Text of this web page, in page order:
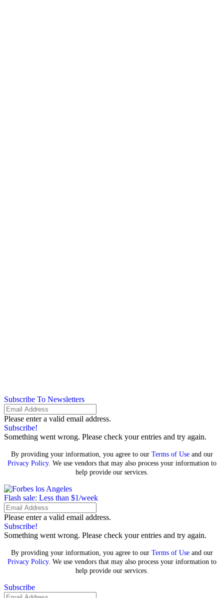
Subscribe To Newsletters
Please enter a valid email address.
Subscribe!
Something went wrong. Please check your entries and try again.
By providing your information, you agree to our Terms of Use and our
Privacy Policy. We use vendors that may also process your information to
help provide our services.
Flash sale: Less than $1/week
Please enter a valid email address.
Subscribe!
Something went wrong. Please check your entries and try again.
By providing your information, you agree to our Terms of Use and our
Privacy Policy. We use vendors that may also process your information to
help provide our services.
Subscribe